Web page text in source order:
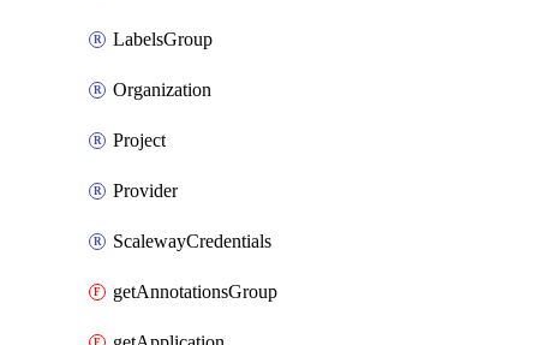
LabelsGroup
Organization
Project
Provider
ScalewayCredentials
getAnnotationsGroup